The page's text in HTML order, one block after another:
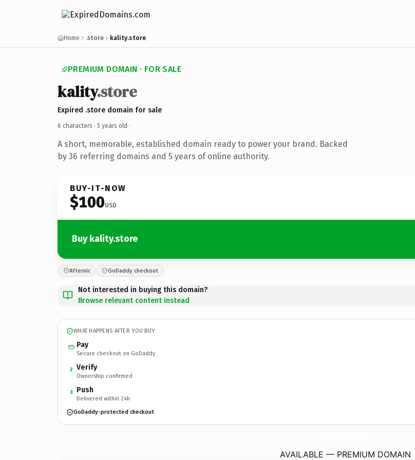
Home .store kality.store
PREMIUM DOMAIN · FOR SALE
kality.store
Expired .store domain for sale
6 characters · 5 years old ·
A short, memorable, established domain ready to power your brand. Backed
by 36 referring domains and 5 years of online authority.
BUY-IT-NOW
$100USD
Buy kality.store
Afternic GoDaddy checkout
Not interested in buying this domain?
Browse relevant content instead
WHAT HAPPENS AFTER YOU BUY
Pay
Secure checkout on GoDaddy
2 Verify
Ownership confirmed
3 Push
Delivered within 24h
GoDaddy-protected checkout
AVAILABLE — PREMIUM DOMAIN